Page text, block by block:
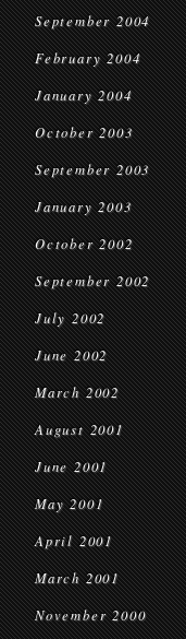
September 2004
February 2004
January 2004
October 2003
September 2003
January 2003
October 2002
September 2002
July 2002
June 2002
March 2002
August 2001
June 2001
May 2001
April 2001
March 2001
November 2000